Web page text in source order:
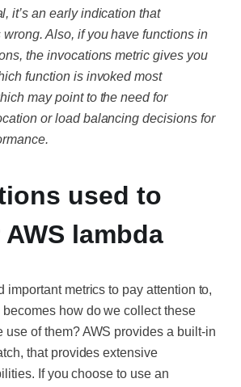
it’s an early indication that
wrong. Also, if you have functions in
the invocations metric gives you
function is invoked most
may point to the need for
or load balancing decisions for
used to
lambda
important metrics to pay attention to,
how do we collect these
use of them? AWS provides a built-in
that provides extensive
If you choose to use an